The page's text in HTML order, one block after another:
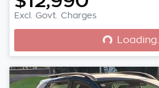
Excl. Govt. Charges Loading...
Loading...